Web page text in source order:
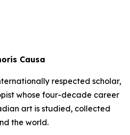
Causa
respected scholar,
whose four-decade career
art is studied, collected
the world.